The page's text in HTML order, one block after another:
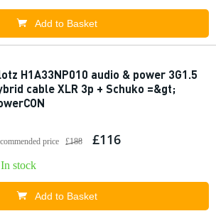
Add to Basket
H1A33NP010 audio & power 3G1.5
cable XLR 3p + Schuko =&gt;
price £188 £116
In stock
Add to Basket